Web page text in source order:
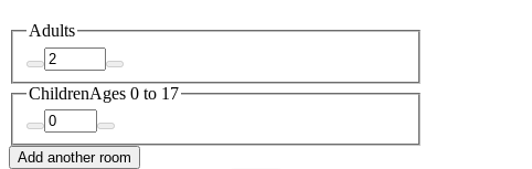
Adults
ChildrenAges 0 to 17
Add another room